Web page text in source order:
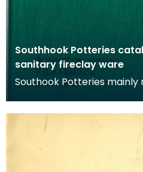
Southhook Potteries
sanitary fireclay ware
Southook Potteries